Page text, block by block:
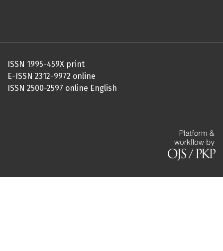
ISSN 1995-459X print
E-ISSN 2312-9972 online
ISSN 2500-2597 online English